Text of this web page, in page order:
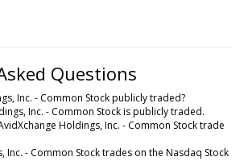
Questions
Inc. - Common Stock publicly traded?
Inc. - Common Stock is publicly traded.
Holdings, Inc. - Common Stock trade
Inc. - Common Stock trades on the Nasdaq Stock